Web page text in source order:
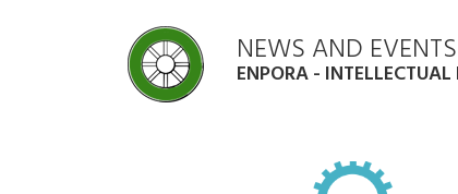
NEWS AND EVENTS
ENPORA - INTELLECTUAL